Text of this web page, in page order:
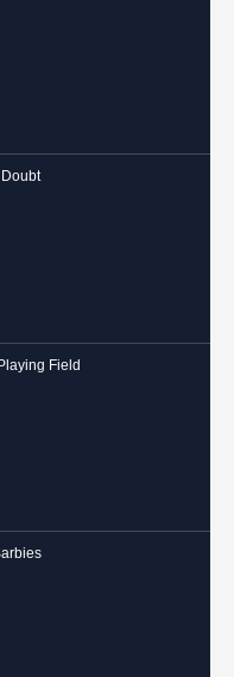
Field